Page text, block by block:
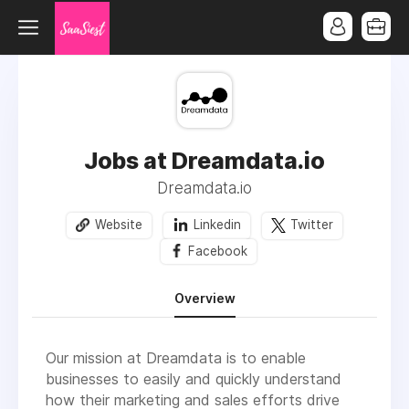
Jobs at Dreamdata.io
Dreamdata.io
Website Linkedin
Twitter
Facebook
Overview
Our mission at Dreamdata is to enable
businesses to easily and quickly understand
how their marketing and sales efforts drive